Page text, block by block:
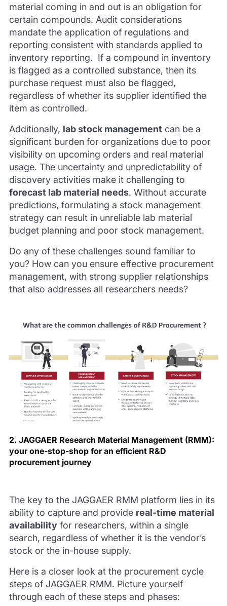
material coming in and out is an obligation for
certain compounds. Audit considerations
mandate the application of regulations and
reporting consistent with standards applied to
inventory reporting. If a compound in inventory
is flagged as a controlled substance, then its
purchase request must also be flagged,
regardless of whether its supplier identified the
item as controlled.
Additionally, lab stock management can be a
significant burden for organizations due to poor
visibility on upcoming orders and real material
usage. The uncertainty and unpredictability of
discovery activities make it challenging to
forecast lab material needs. Without accurate
predictions, formulating a stock management
strategy can result in unreliable lab material
budget planning and poor stock management.
Do any of these challenges sound familiar to
you? How can you ensure effective procurement
management, with strong supplier relationships
that also addresses all researchers needs?
2. JAGGAER Research Material Management (RMM):
your one-stop-shop for an efficient R&D
procurement journey
The key to the JAGGAER RMM platform lies in its
ability to capture and provide real-time material
availabilityfor researchers, within a single
search, regardless of whether it is the vendor’s
stock or the in-house supply.
Here is a closer look at the procurement cycle
steps of JAGGAER RMM. Picture yourself
through each of these steps and phases: